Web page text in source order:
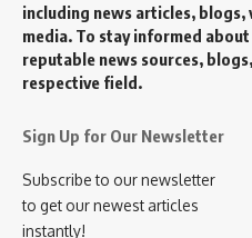
including news articles, blogs,
media. To stay informed
reputable news sources,
respective field.
Sign Up for Our Newsletter
Subscribe to our newsletter
to get our newest articles
instantly!